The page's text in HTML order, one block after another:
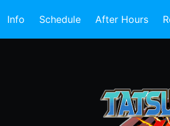
Info Schedule After Hours